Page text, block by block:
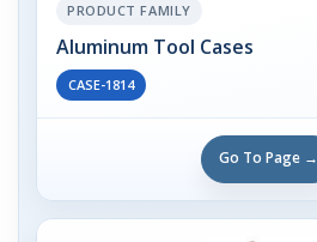
PRODUCT FAMILY
Aluminum Tool Cases
CASE-1814
Go To Page →